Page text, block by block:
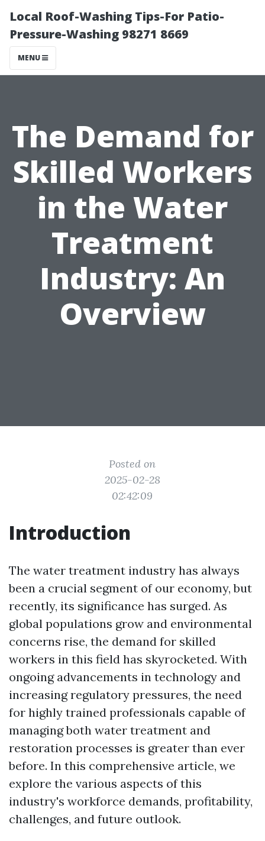
Local Roof-Washing Tips-For Patio-
Pressure-Washing 98271 8669
MENU
The Demand for
Skilled Workers
in the Water
Treatment
Industry: An
Overview
Posted on
2025-02-28
02:42:09
Introduction
The water treatment industry has always
been a crucial segment of our economy, but
recently, its significance has surged. As
global populations grow and environmental
concerns rise, the demand for skilled
workers in this field has skyrocketed. With
ongoing advancements in technology and
increasing regulatory pressures, the need
for highly trained professionals capable of
managing both water treatment and
restoration processes is greater than ever
before. In this comprehensive article, we
explore the various aspects of this
industry's workforce demands, profitability,
challenges, and future outlook.